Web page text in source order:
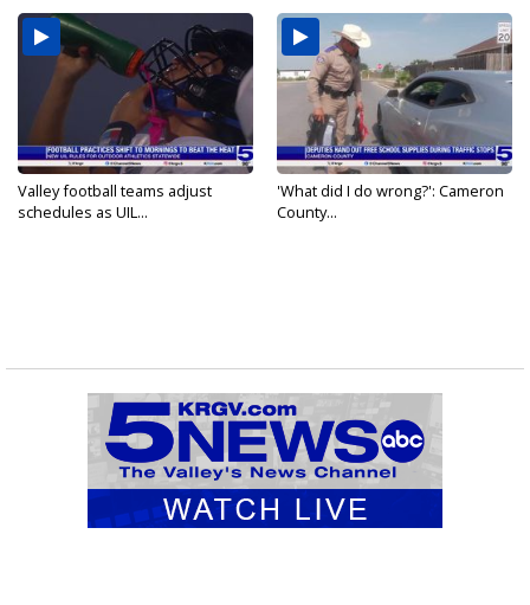
Valley football teams adjust
schedules as UIL...
'What did I do wrong?': Cameron
County...